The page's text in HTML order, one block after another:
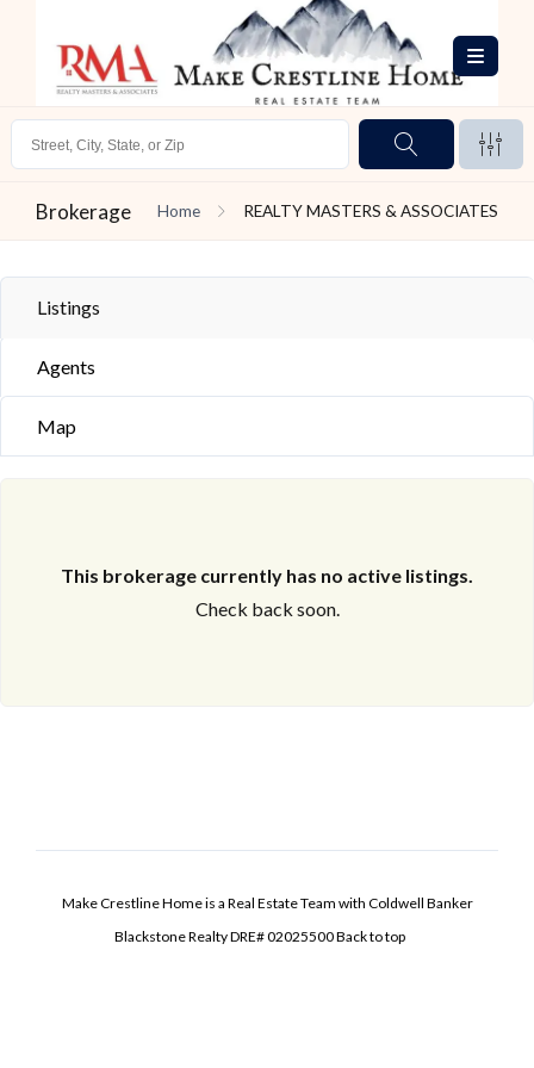
Brokerage Home REALTY MASTERS & ASSOCIATES
Listings
Agents
Map
This brokerage currently has no active listings.
Check back soon.
Make Crestline Home is a Real Estate Team with Coldwell Banker
Blackstone Realty DRE# 02025500Back to top